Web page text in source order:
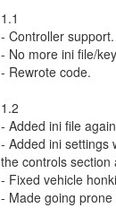
1.1
- Controller support.
- No more ini file/
- Rewrote code.
1.2
- Added ini file
- Added ini settings
the controls section
- Fixed vehicle
- Made going